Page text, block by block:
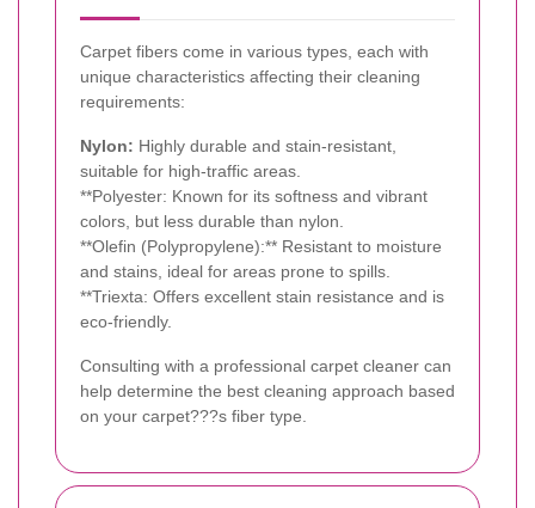
Carpet fibers come in various types, each with
unique characteristics affecting their cleaning
requirements:
Nylon: Highly durable and stain-resistant,
suitable for high-traffic areas.
**Polyester: Known for its softness and vibrant
colors, but less durable than nylon.
**Olefin (Polypropylene):** Resistant to moisture
and stains, ideal for areas prone to spills.
**Triexta: Offers excellent stain resistance and is
eco-friendly.
Consulting with a professional carpet cleaner can
help determine the best cleaning approach based
on your carpet???s fiber type.